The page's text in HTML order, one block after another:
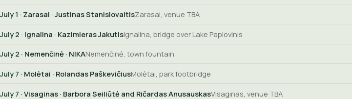
July 1 · Zarasai · Justinas StanislovaitisZarasai, venue TBA
July 2 · Ignalina · Kazimieras JakutisIgnalina, bridge over Lake Paplovinis
July 2 · Nemenčinė · NIKANemenčinė, town fountain
July 7 · Molėtai · Rolandas PaškevičiusMolėtai, park footbridge
July 7 · Visaginas · Barbora Seiliūtė and Ričardas AnusauskasVisaginas, venue TBA